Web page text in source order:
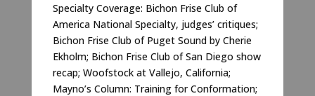
Specialty Coverage: Bichon Frise Club of
America National Specialty, judges’ critiques;
Bichon Frise Club of Puget Sound by Cherie
Ekholm; Bichon Frise Club of San Diego show
recap; Woofstock at Vallejo, California;
Mayno’s Column: Training for Conformation;